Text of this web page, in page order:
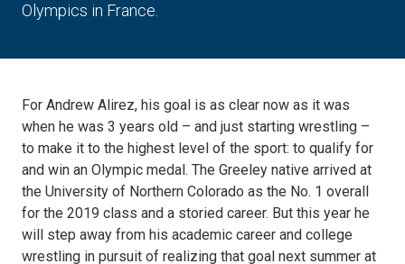
Olympics in France.
For Andrew Alirez, his goal is as clear now as it was
when he was 3 years old – and just starting wrestling –
to make it to the highest level of the sport: to qualify for
and win an Olympic medal. The Greeley native arrived at
the University of Northern Colorado as the No. 1 overall
for the 2019 class and a storied career. But this year he
will step away from his academic career and college
wrestling in pursuit of realizing that goal next summer at